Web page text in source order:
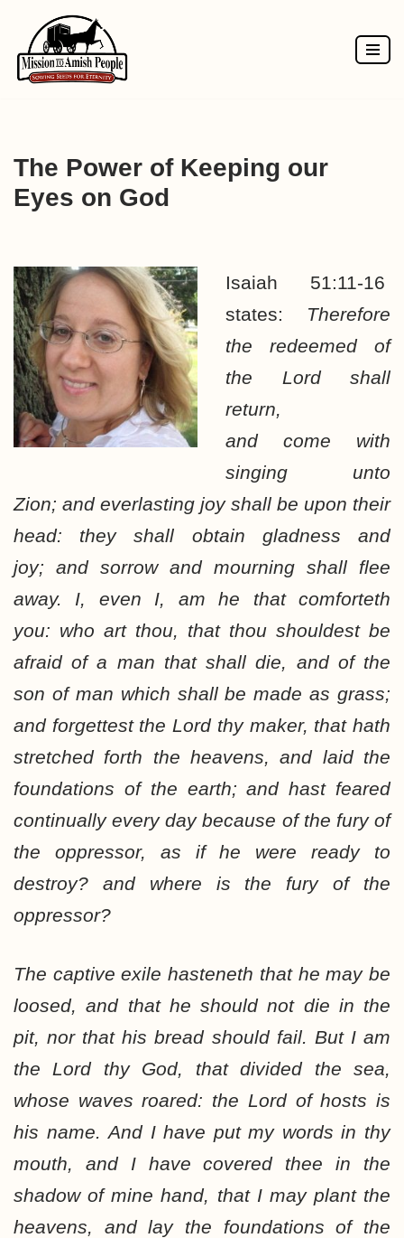
Skip
to
The Power of Keeping our
Eyes on God
Isaiah 51:11-16
states: Therefore
the redeemed of
the Lord shall
return,
and come with
singing unto
Zion; and everlasting joy shall be upon their
head: they shall obtain gladness and
joy; and sorrow and mourning shall flee
away. I, even I, am he that comforteth
you: who art thou, that thou shouldest be
afraid of a man that shall die, and of the
son of man which shall be made as grass;
and forgettest the Lord thy maker, that hath
stretched forth the heavens, and laid the
foundations of the earth; and hast feared
continually every day because of the fury of
the oppressor, as if he were ready to
destroy? and where is the fury of the
oppressor?
The captive exile hasteneth that he may be
loosed, and that he should not die in the
pit, nor that his bread should fail. But I am
the Lord thy God, that divided the sea,
whose waves roared: the Lord of hosts is
his name. And I have put my words in thy
mouth, and I have covered thee in the
shadow of mine hand, that I may plant the
heavens, and lay the foundations of the